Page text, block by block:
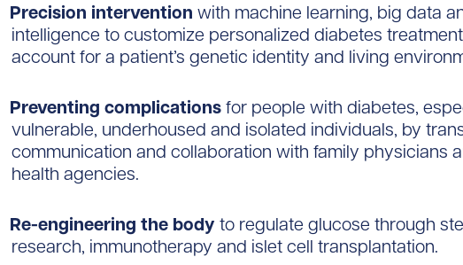
Precision intervention with machine learning, big data
intelligence to customize personalized diabetes
account for a patient’s genetic identity and living
Preventing complicationsfor people with diabetes,
vulnerable, underhoused and isolated individuals, by
communication and collaboration with family physicians
health agencies.
Re-engineering the body to regulate glucose through
research, immunotherapy and islet cell transplantation.